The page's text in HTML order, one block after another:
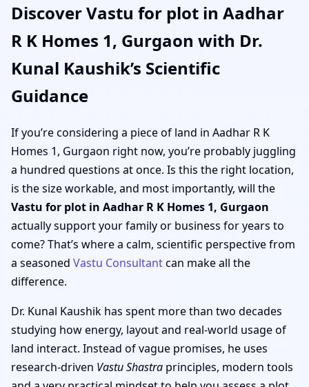
Discover Vastu for plot in Aadhar
R K Homes 1, Gurgaon with Dr.
Kunal Kaushik’s Scientific
Guidance
If you’re considering a piece of land in Aadhar R K
Homes 1, Gurgaon right now, you’re probably juggling
a hundred questions at once. Is this the right location,
is the size workable, and most importantly, will the
Vastu for plot in Aadhar R K Homes 1, Gurgaon
actually support your family or business for years to
come? That’s where a calm, scientific perspective from
a seasoned Vastu Consultantcan make all the
difference.
Dr. Kunal Kaushik has spent more than two decades
studying how energy, layout and real-world usage of
land interact. Instead of vague promises, he uses
research-driven Vastu Shastra principles, modern tools